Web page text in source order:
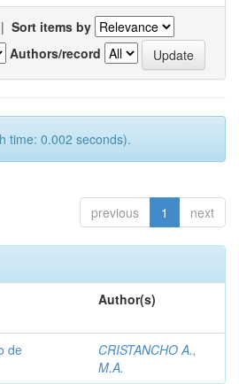
| Sort items by
Authors/record
time: 0.002 seconds).
previous 1 next
Author(s)
de
CRISTANCHO A.,
M.A.